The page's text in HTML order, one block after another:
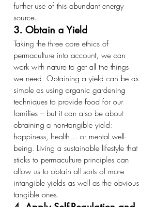
further use of this abundant energy
source.
3. Obtain a Yield
Taking the three core ethics of
permaculture into account, we can
work with nature to get all the things
we need. Obtaining a yield can be as
simple as using organic gardening
techniques to provide food for our
families – but it can also be about
obtaining a non-tangible yield:
happiness, health… or mental well-
being. Living a sustainable lifestyle that
sticks to permaculture principles can
allow us to obtain all sorts of more
intangible yields as well as the obvious
tangible ones.